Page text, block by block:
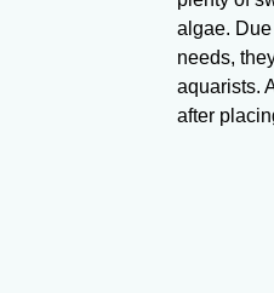
algae.
needs,
aquarists.
after